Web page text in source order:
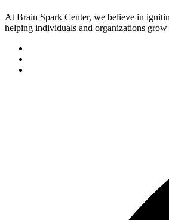
At Brain Spark Center, we believe in
helping individuals and organizations